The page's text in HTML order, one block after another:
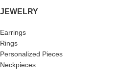
JEWELRY
Earrings
Rings
Personalized Pieces
Neckpieces